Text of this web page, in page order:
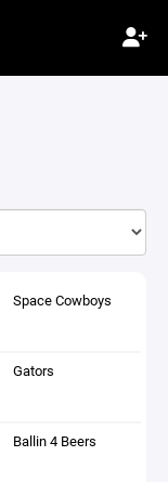
Space Cowboys
Gators
Ballin 4 Beers